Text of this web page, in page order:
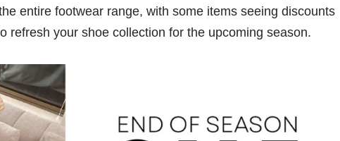
entire footwear range, with some items seeing discounts
refresh your shoe collection for the upcoming season.